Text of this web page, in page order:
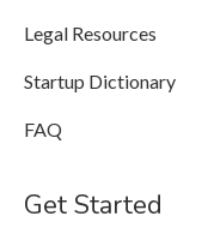
Legal Resources
Startup Dictionary
FAQ
Get Started